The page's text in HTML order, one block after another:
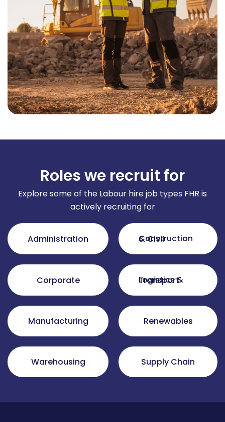
Roles we recruit for
Explore some of the Labour hire job types FHR is
actively recruiting for
Administration Construction & Civil
Corporate Logistics & Transport
Manufacturing Renewables
Warehousing Supply Chain